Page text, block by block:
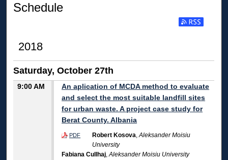
Schedule
2018
Saturday, October 27th
9:00 AM
An aplication of MCDA method to evaluate
and select the most suitable landfill sites
for urban waste. A project case study for
Berat County. Albania
PDF Robert Kosova,Aleksander Moisiu
University
Fabiana Cullhaj,Aleksander Moisiu University